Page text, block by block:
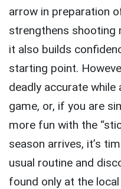
arrow in preparation
strengthens shooting
it also builds
starting point.
deadly accurate
game, or, if you are
more fun with the
season arrives, it’s
usual routine and
found only at the